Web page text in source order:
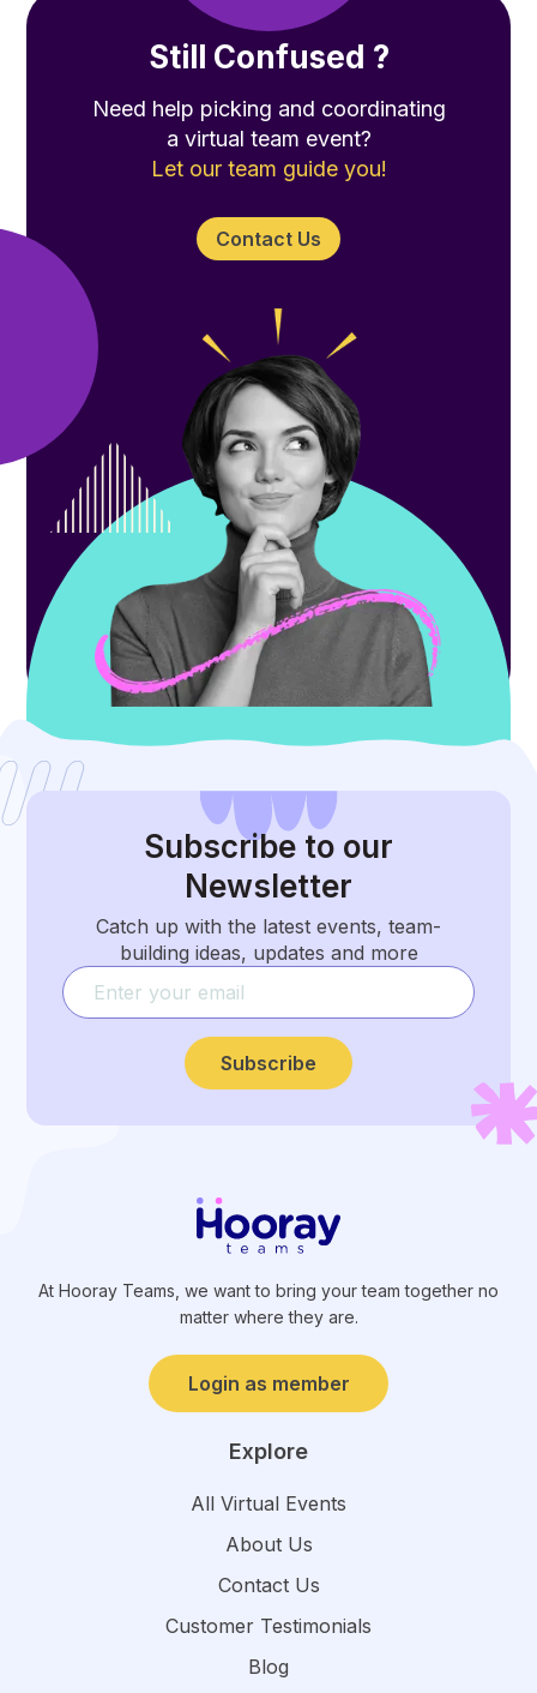
Still Confused ?
Need help picking and coordinating
a virtual team event?
Let our team guide you!
Contact Us
Subscribe to our
Newsletter
Catch up with the latest events, team-
building ideas, updates and more
Subscribe
At Hooray Teams, we want to bring your team together no
matter where they are.
Login as member
Explore
All Virtual Events
About Us
Contact Us
Customer Testimonials
Blog